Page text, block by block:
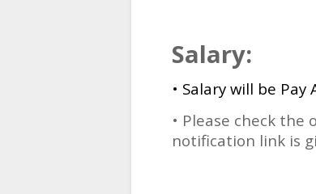
Salary:
• Salary will be
• Please check
notification link is